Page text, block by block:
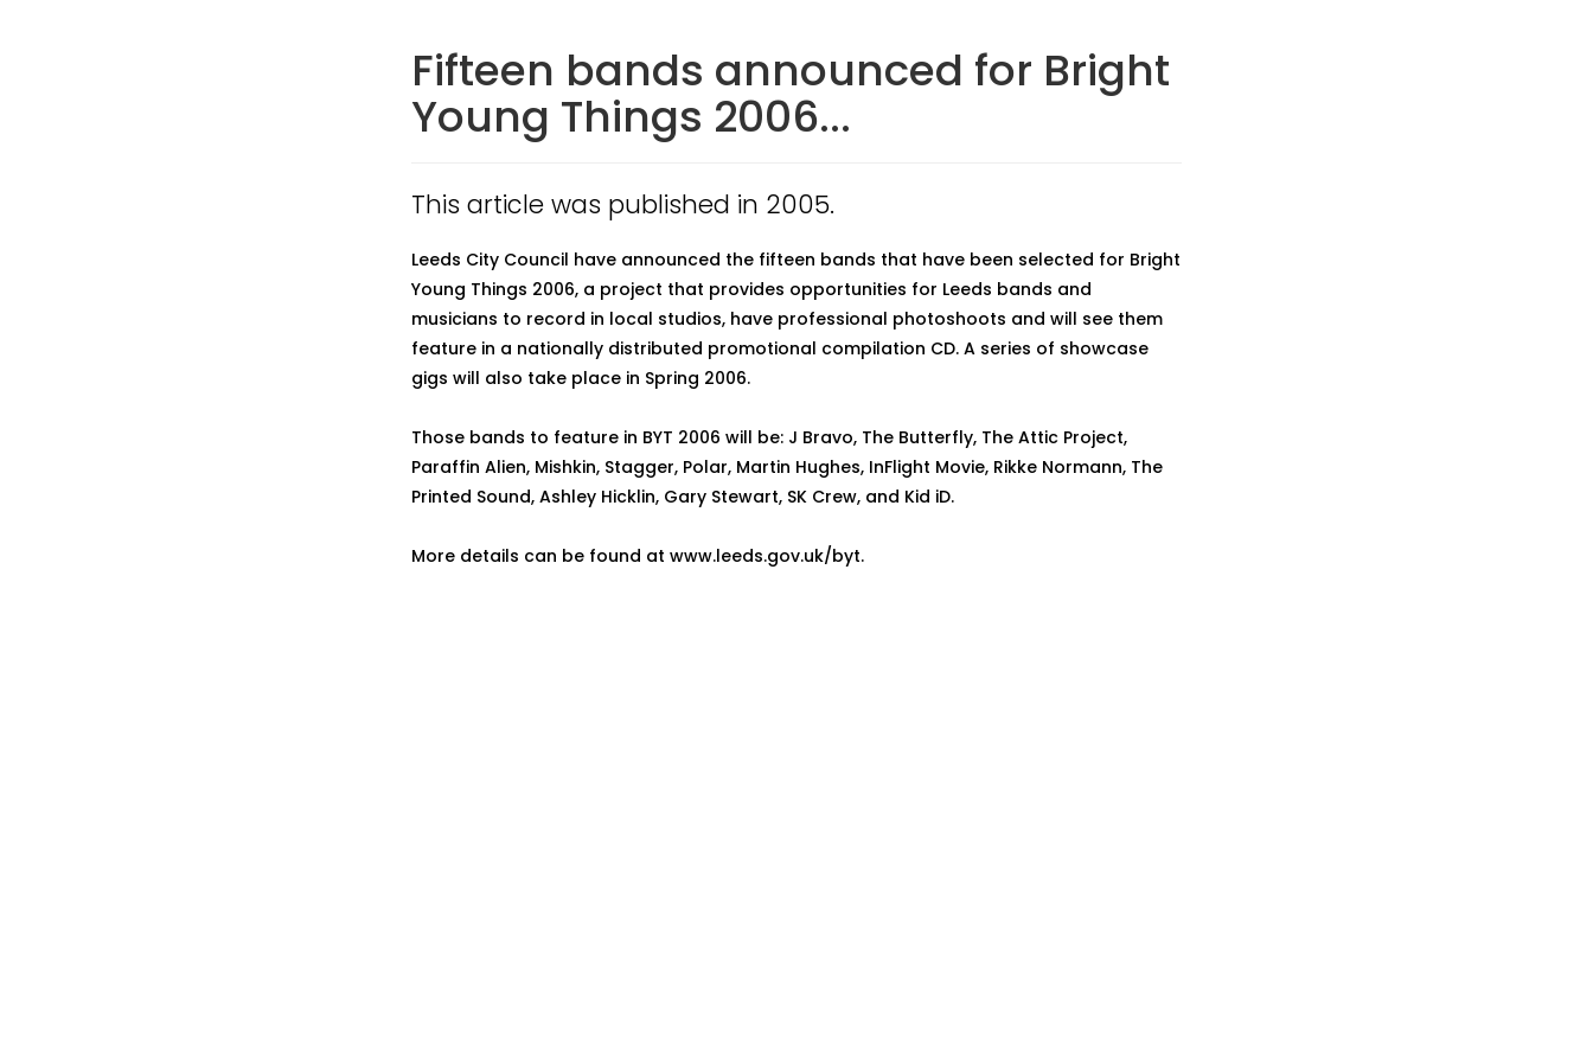
Fifteen bands announced for Bright
Young Things 2006...
This article was published in 2005.
Leeds City Council have announced the fifteen bands that have been selected for Bright
Young Things 2006, a project that provides opportunities for Leeds bands and
musicians to record in local studios, have professional photoshoots and will see them
feature in a nationally distributed promotional compilation CD. A series of showcase
gigs will also take place in Spring 2006.
Those bands to feature in BYT 2006 will be: J Bravo, The Butterfly, The Attic Project,
Paraffin Alien, Mishkin, Stagger, Polar, Martin Hughes, InFlight Movie, Rikke Normann, The
Printed Sound, Ashley Hicklin, Gary Stewart, SK Crew, and Kid iD.
More details can be found at www.leeds.gov.uk/byt.